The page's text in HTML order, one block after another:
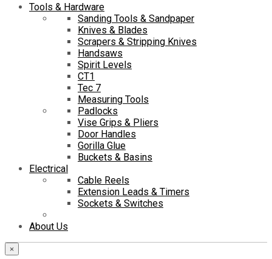
Tools & Hardware
Sanding Tools & Sandpaper
Knives & Blades
Scrapers & Stripping Knives
Handsaws
Spirit Levels
CT1
Tec 7
Measuring Tools
Padlocks
Vise Grips & Pliers
Door Handles
Gorilla Glue
Buckets & Basins
Electrical
Cable Reels
Extension Leads & Timers
Sockets & Switches
About Us
×